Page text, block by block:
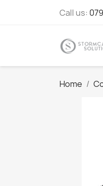
Call us:
Home